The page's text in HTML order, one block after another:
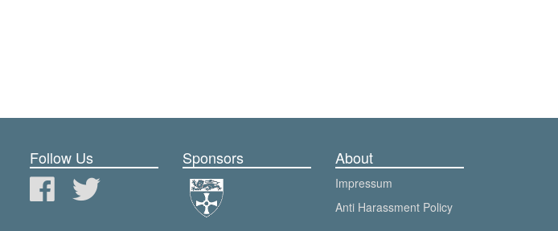
Follow Us Sponsors About
Impressum
Anti Harassment Policy